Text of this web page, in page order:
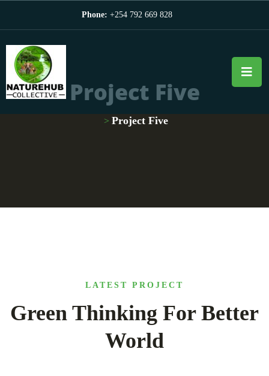
Phone: +254 792 669 828
Project Five
> Project Five
LATEST PROJECT
Green Thinking For Better
World